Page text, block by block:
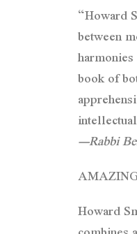
“Howard
between
book of
—Rabbi
Howard